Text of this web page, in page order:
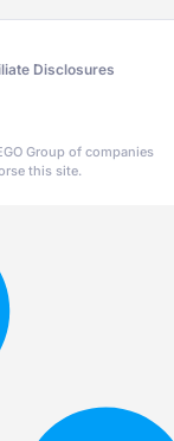
Disclosures
Group of companies
this site.